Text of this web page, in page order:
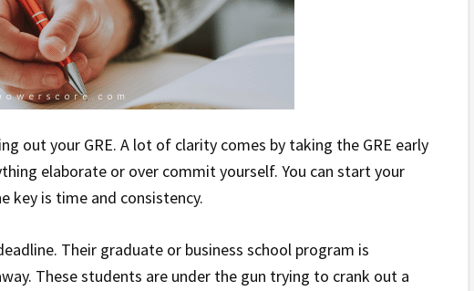
out your GRE. A lot of clarity comes by taking the GRE early
elaborate or over commit yourself. You can start your
key is time and consistency.
Their graduate or business school program is
These students are under the gun trying to crank out a